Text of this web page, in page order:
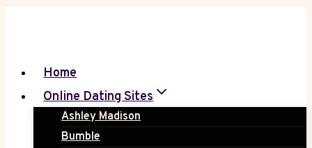
Home
Online Dating Sites
Ashley Madison
Bumble